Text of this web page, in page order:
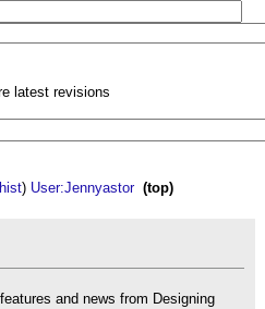
latest revisions
hist) User:Jennyastor‎ (top)
and news from Designing